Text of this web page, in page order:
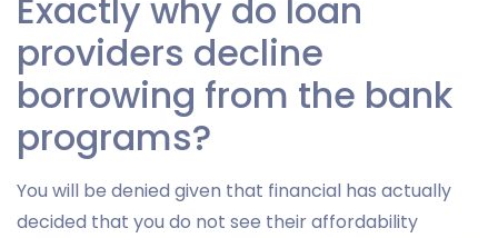
Exactly why do loan
providers decline
borrowing from the bank
programs?
You will be denied given that financial has actually
decided that you do not see their affordability